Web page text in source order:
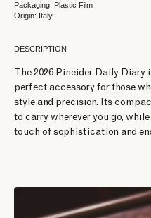
Packaging: Plastic Film
Origin: Italy
DESCRIPTION
The 2026 Pineider Daily
perfect accessory for those
style and precision. Its
to carry wherever you go,
touch of sophistication and